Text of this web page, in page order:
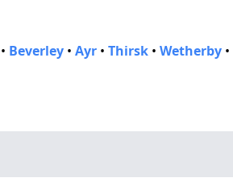
• Beverley • Ayr • Thirsk • Wetherby •